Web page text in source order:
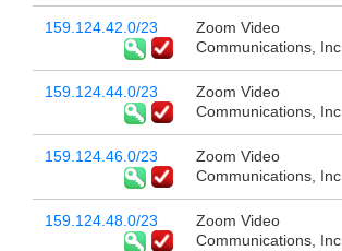
159.124.42.0/23
Zoom Video
Communications, Inc
159.124.44.0/23
Zoom Video
Communications, Inc
159.124.46.0/23
Zoom Video
Communications, Inc
159.124.48.0/23
Zoom Video
Communications, Inc